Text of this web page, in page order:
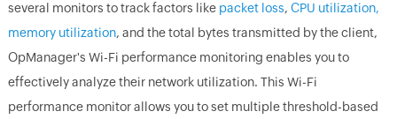
several monitors to track factors like packet loss, CPU utilization,
memory utilization, and the total bytes transmitted by the client,
OpManager's Wi-Fi performance monitoring enables you to
effectively analyze their network utilization. This Wi-Fi
performance monitor allows you to set multiple threshold-based